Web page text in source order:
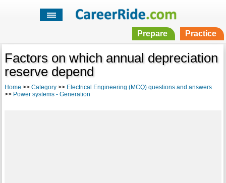
Prepare Practice
Factors on which annual depreciation
reserve depend
Home >> Category>> Electrical Engineering (MCQ) questions and answers
>> Power systems - Generation